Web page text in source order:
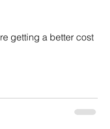
getting a better cost